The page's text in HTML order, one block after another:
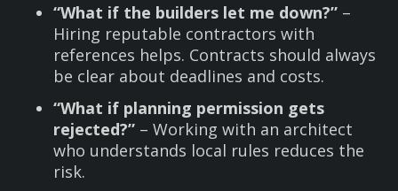
“What if the builders let me down?” –
Hiring reputable contractors with
references helps. Contracts should always
be clear about deadlines and costs.
“What if planning permission gets
rejected?” – Working with an architect
who understands local rules reduces the
risk.